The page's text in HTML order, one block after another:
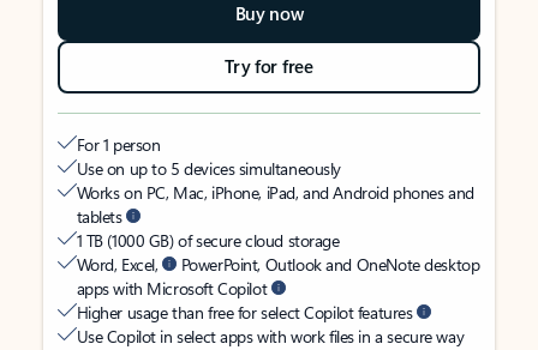
Buy now
Try for free
For 1 person
Use on up to 5 devices simultaneously
Works on PC, Mac, iPhone, iPad, and Android phones and
tablets
1 TB (1000 GB) of secure cloud storage
Word, Excel,
PowerPoint, Outlook and OneNote desktop
apps with Microsoft Copilot
Higher usage than free for select Copilot features
Use Copilot in select apps with work files in a secure way